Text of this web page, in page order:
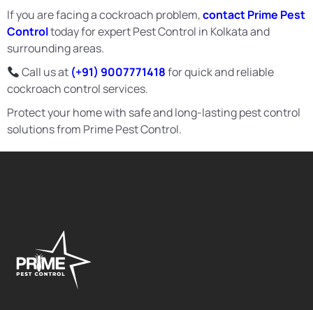
If you are facing a cockroach problem,contact Prime Pest
Controltoday for expert Pest Control in Kolkata and
surrounding areas.
Call us at (+91) 9007771418for quick and reliable
cockroach control services.
Protect your home with safe and long-lasting pest control
solutions from Prime Pest Control.